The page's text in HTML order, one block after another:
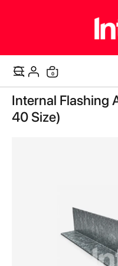
Cart
0items
Skip
to
the
Internal Flashing
40 Size)